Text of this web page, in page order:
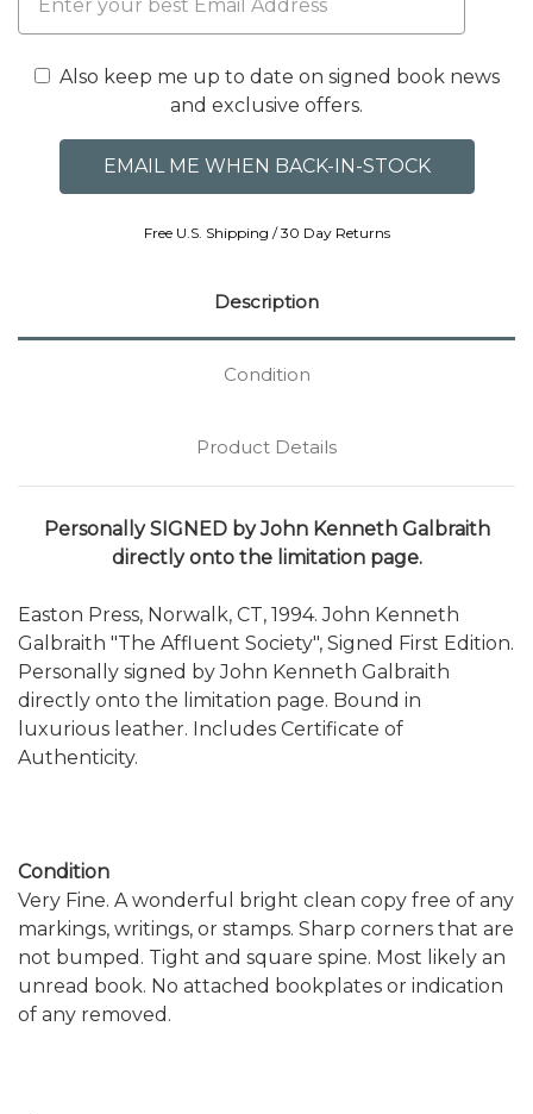
Also keep me up to date on signed book news
and exclusive offers.
Free U.S. Shipping / 30 Day Returns
Description
Condition
Product Details
Personally SIGNED byJohn Kenneth Galbraith
directly onto the limitation page.
Easton Press, Norwalk, CT, 1994. John Kenneth
Galbraith "The Affluent Society", Signed First Edition.
Personally signed by John Kenneth Galbraith
directly onto the limitation page. Bound in
luxurious leather. Includes Certificate of
Authenticity.
Condition
Very Fine. A wonderful bright clean copy free of any
markings, writings, or stamps. Sharp corners that are
not bumped. Tight and square spine. Most likely an
unread book. No attached bookplates or indication
of any removed.